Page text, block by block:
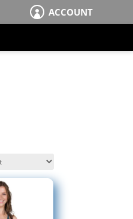
 ACCOUNT